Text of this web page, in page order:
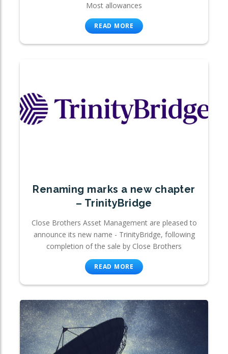
Most allowances
READ MORE
Renaming marks a new chapter
– TrinityBridge
Close Brothers Asset Management are pleased to
announce its new name - TrinityBridge, following
completion of the sale by Close Brothers
READ MORE